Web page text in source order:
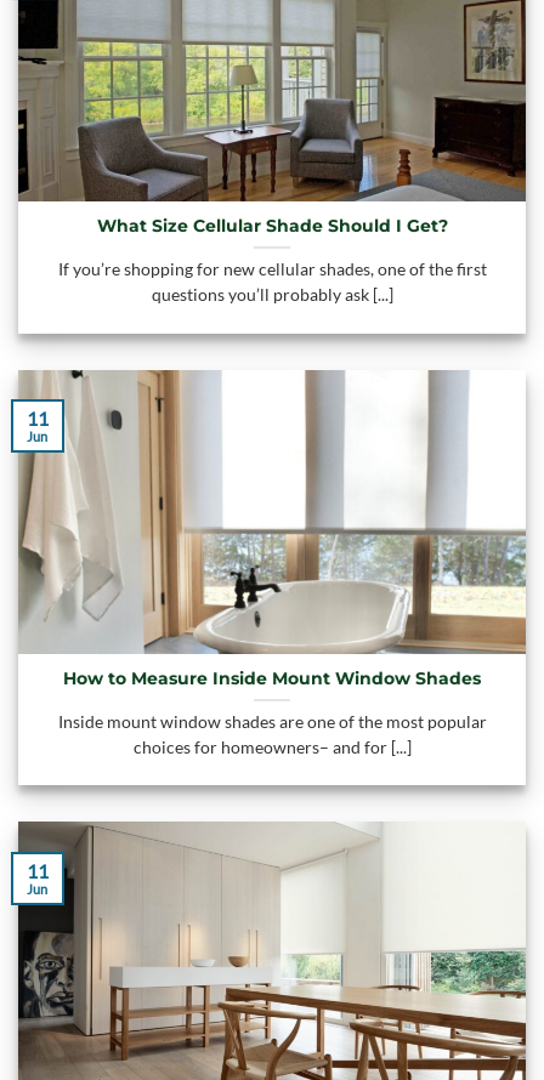
What Size Cellular Shade Should I Get?
If you’re shopping for new cellular shades, one of the first
questions you’ll probably ask [...]
How to Measure Inside Mount Window Shades
Inside mount window shades are one of the most popular
choices for homeowners– and for [...]
11
Jun
11
Jun